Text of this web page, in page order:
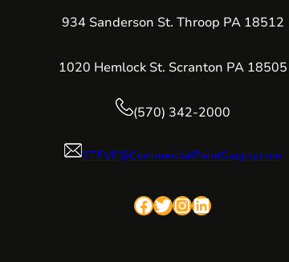
934 Sanderson St. Throop PA 18512
1020 Hemlock St. Scranton PA 18505
(570) 342-2000
STEVE@CommercialPaintSupply.com
Facebook Twitter InstagramLinkedIn